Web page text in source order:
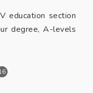
education section
degree, A-levels